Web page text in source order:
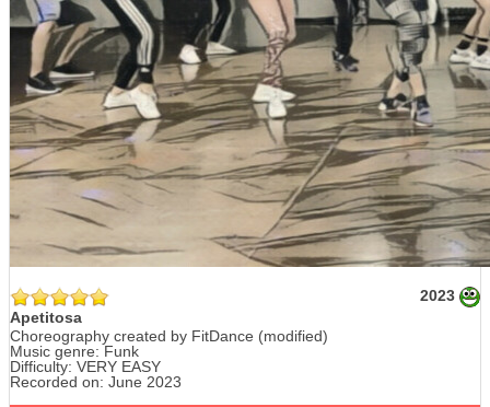
2023
Apetitosa
Choreography created by FitDance (modified)
Music genre: Funk
Difficulty: VERY EASY
Recorded on: June 2023